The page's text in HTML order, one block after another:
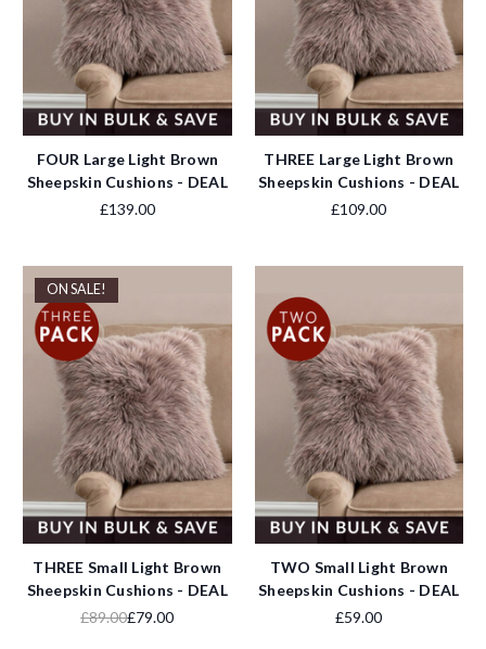
FOUR Large Light Brown
Sheepskin Cushions - DEAL
£139.00
THREE Large Light Brown
Sheepskin Cushions - DEAL
£109.00
ON SALE!
THREE Small Light Brown
Sheepskin Cushions - DEAL
£89.00£79.00
TWO Small Light Brown
Sheepskin Cushions - DEAL
£59.00